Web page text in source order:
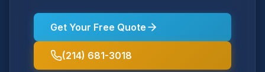
Get Your Free Quote
(214) 681-3018